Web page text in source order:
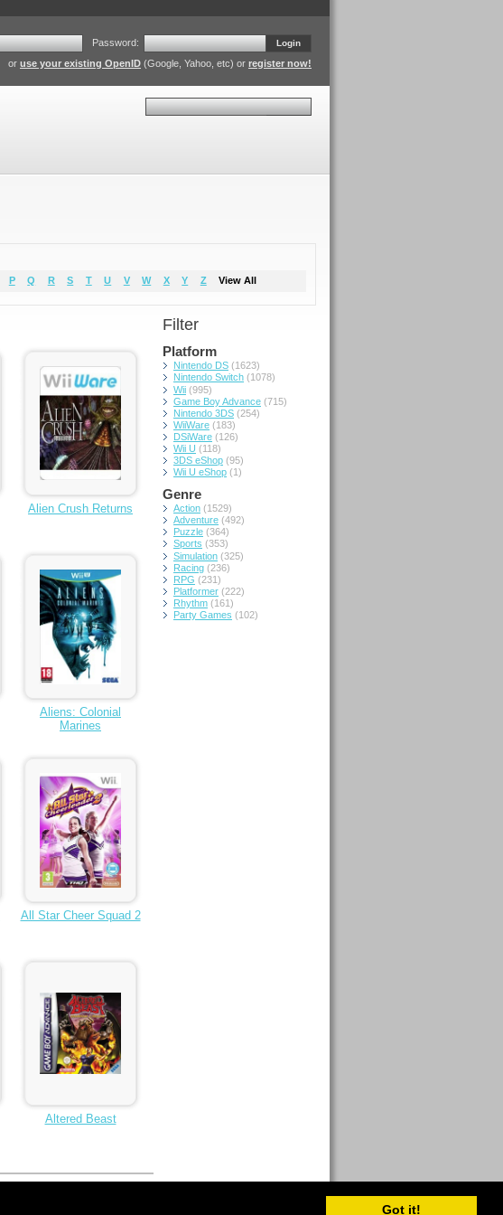
Got it!
P Q R S T U V W X Y Z View All
Alien Crush Returns
Aliens: Colonial
Marines
All Star Cheer Squad 2
Altered Beast
Filter
Platform
Nintendo DS (1623)
Nintendo Switch (1078)
Wii (995)
Game Boy Advance (715)
Nintendo 3DS (254)
WiiWare (183)
DSiWare (126)
Wii U (118)
3DS eShop (95)
Wii U eShop (1)
Genre
Action (1529)
Adventure (492)
Puzzle (364)
Sports (353)
Simulation (325)
Racing (236)
RPG (231)
Platformer (222)
Rhythm (161)
Party Games (102)
Password: Login
or use your existing OpenID (Google, Yahoo, etc) or register now!